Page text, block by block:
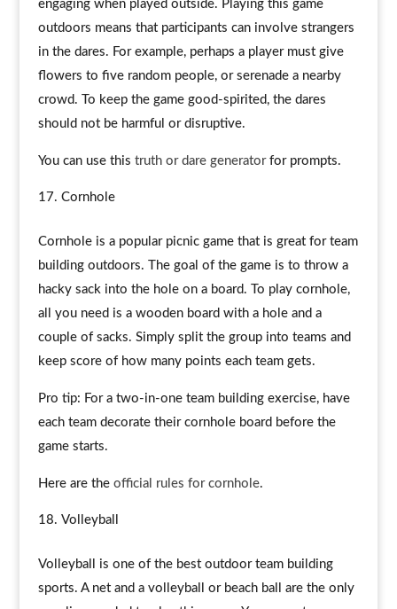
engaging when played outside. Playing this game
outdoors means that participants can involve strangers
in the dares. For example, perhaps a player must give
flowers to five random people, or serenade a nearby
crowd. To keep the game good-spirited, the dares
should not be harmful or disruptive.
You can use this truth or dare generatorfor prompts.
Cornhole
Cornhole is a popular picnic game that is great for team
building outdoors. The goal of the game is to throw a
hacky sack into the hole on a board. To play cornhole,
all you need is a wooden board with a hole and a
couple of sacks. Simply split the group into teams and
keep score of how many points each team gets.
Pro tip: For a two-in-one team building exercise, have
each team decorate their cornhole board before the
game starts.
Here are the official rules for cornhole.
Volleyball
Volleyball is one of the best outdoor team building
sports. A net and a volleyball or beach ball are the only